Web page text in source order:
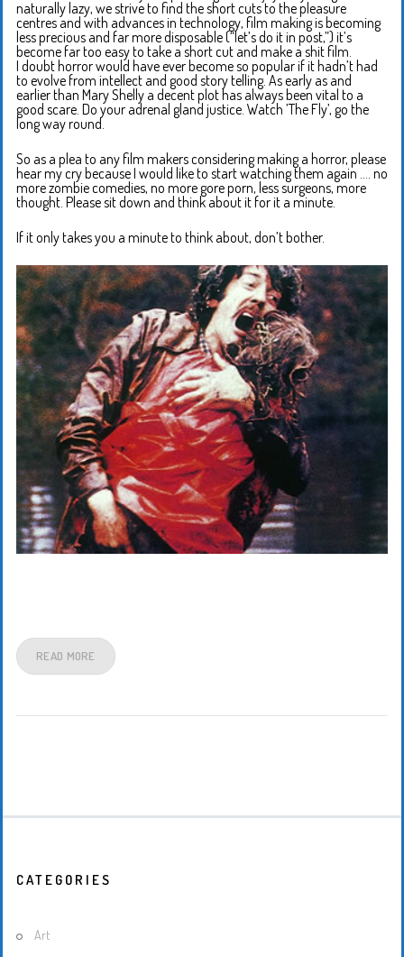
naturally lazy, we strive to find the short cuts to the pleasure
centres and with advances in technology, film making is becoming
less precious and far more disposable (“let’s do it in post,”) it’s
become far too easy to take a short cut and make a shit film.
I doubt horror would have ever become so popular if it hadn’t had
to evolve from intellect and good story telling. As early as and
earlier than Mary Shelly a decent plot has always been vital to a
good scare. Do your adrenal gland justice. Watch ’The Fly’, go the
long way round.
So as a plea to any film makers considering making a horror, please
hear my cry because I would like to start watching them again …. no
more zombie comedies, no more gore porn, less surgeons, more
thought. Please sit down and think about it for it a minute.
If it only takes you a minute to think about, don’t bother.
READ MORE
CATEGORIES
Art